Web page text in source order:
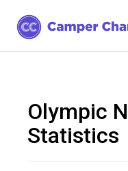
Olympic
Statistics